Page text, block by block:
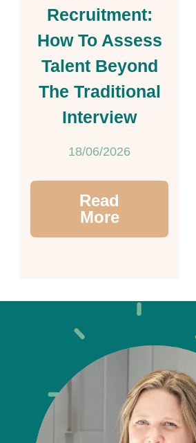
Recruitment:
How To Assess
Talent Beyond
The Traditional
Interview
18/06/2026
Read
More